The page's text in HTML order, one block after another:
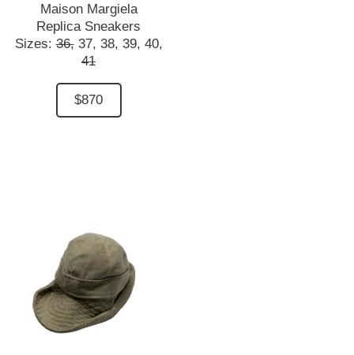
Maison Margiela
Replica Sneakers
Sizes:36, 37, 38, 39, 40,
41
$870